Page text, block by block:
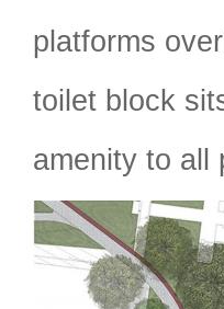
platforms
toilet block
amenity to all